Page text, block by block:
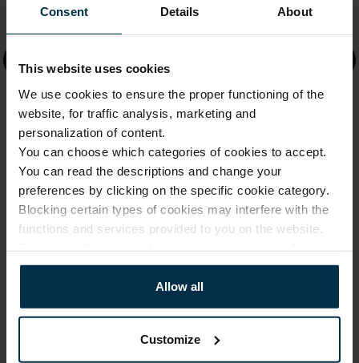
Consent Details About
This website uses cookies
We use cookies to ensure the proper functioning of the
website, for traffic analysis, marketing and
personalization of content.
You can choose which categories of cookies to accept.
You can read the descriptions and change your
preferences by clicking on the specific cookie category.
Blocking certain types of cookies may interfere with the
functions and services provided to you on the website.
Allow all
Customize
Information
About us
Company Details
Shipping & Delivery
Returns & Refunds
Shops